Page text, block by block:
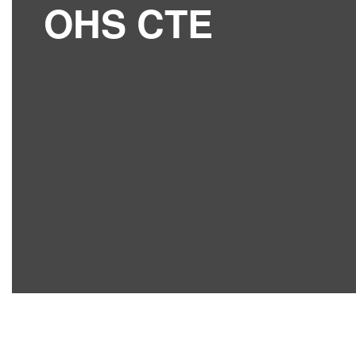
OHS CTE